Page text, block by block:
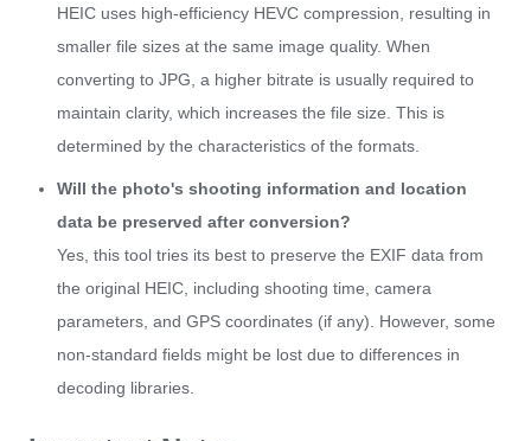
HEIC uses high-efficiency HEVC compression, resulting in
smaller file sizes at the same image quality. When
converting to JPG, a higher bitrate is usually required to
maintain clarity, which increases the file size. This is
determined by the characteristics of the formats.
Will the photo's shooting information and location
data be preserved after conversion?
Yes, this tool tries its best to preserve the EXIF data from
the original HEIC, including shooting time, camera
parameters, and GPS coordinates (if any). However, some
non-standard fields might be lost due to differences in
decoding libraries.